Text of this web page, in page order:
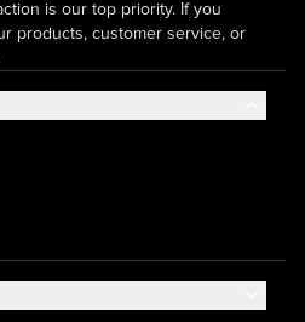
is our top priority. If you
products, customer service, or